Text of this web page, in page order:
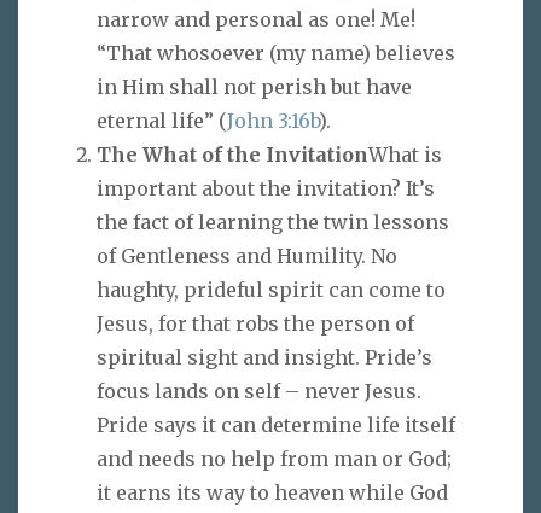
narrow and personal as one! Me!
“That whosoever (my name) believes
in Him shall not perish but have
eternal life” (John 3:16b).
The What of the InvitationWhat is
important about the invitation? It’s
the fact of learning the twin lessons
of Gentleness and Humility. No
haughty, prideful spirit can come to
Jesus, for that robs the person of
spiritual sight and insight. Pride’s
focus lands on self – never Jesus.
Pride says it can determine life itself
and needs no help from man or God;
it earns its way to heaven while God